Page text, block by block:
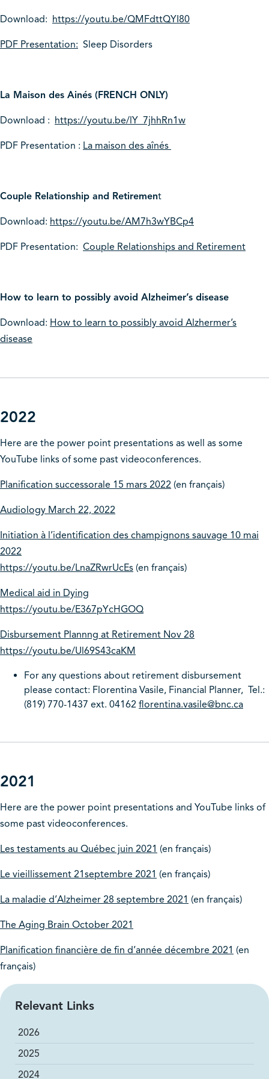
Download: https://youtu.be/QMFdttQYI80
PDF Presentation: Sleep Disorders
La Maison des Ainés (FRENCH ONLY)
Download : https://youtu.be/lY_7jhhRn1w
PDF Presentation : La maison des aînés
Couple Relationship and Retirement
Download: https://youtu.be/AM7h3wYBCp4
PDF Presentation: Couple Relationships and Retirement
How to learn to possibly avoid Alzheimer’s disease
Download: How to learn to possibly avoid Alzhermer’s
disease
2022
Here are the power point presentations as well as some
YouTube links of some past videoconferences.
Planification successorale 15 mars 2022 (en français)
Audiology March 22, 2022
Initiation à l’identification des champignons sauvage 10 mai
2022
https://youtu.be/LnaZRwrUcEs (en français)
Medical aid in Dying
https://youtu.be/E367pYcHGOQ
Disbursement Plannng at Retirement Nov 28
https://youtu.be/Ul69S43caKM
For any questions about retirement disbursement
please contact: Florentina Vasile, Financial Planner, Tel.:
(819) 770-1437 ext. 04162 florentina.vasile@bnc.ca
2021
Here are the power point presentations and YouTube links of
some past videoconferences.
Les testaments au Québec juin 2021 (en français)
Le vieillissement 21septembre 2021 (en français)
La maladie d’Alzheimer 28 septembre 2021 (en français)
The Aging Brain October 2021
Planification financière de fin d’année décembre 2021 (en
français)
Relevant Links
2026
2025
2024